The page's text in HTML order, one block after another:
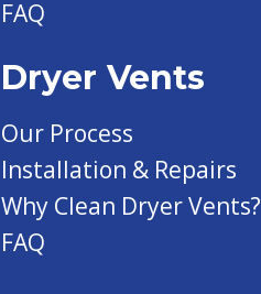
FAQ
Dryer Vents
Our Process
Installation & Repairs
Why Clean Dryer Vents?
FAQ